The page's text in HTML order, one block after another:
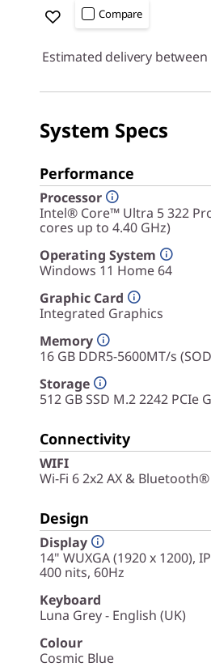
Compare
Estimated delivery
System Specs
Performance
Processor
Intel® Core™ Ultra 5 322
cores up to 4.40 GHz)
Operating System
Windows 11 Home 64
Graphic Card
Integrated Graphics
Memory
16 GB DDR5-5600MT/s
Storage
512 GB SSD M.2 2242 PCIe
Connectivity
WIFI
Wi-Fi 6 2x2 AX &
Design
Display
14" WUXGA (1920 x 1200),
400 nits, 60Hz
Keyboard
Luna Grey - English (UK)
Colour
Cosmic Blue